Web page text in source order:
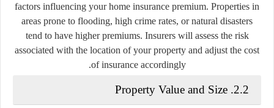
factors influencing your home insurance premium. Properties in
areas prone to flooding, high crime rates, or natural disasters
tend to have higher premiums. Insurers will assess the risk
associated with the location of your property and adjust the cost
of insurance accordingly.
2.2. Property Value and Size